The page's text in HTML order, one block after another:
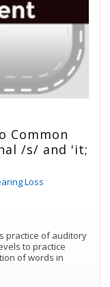
Common
/s/ and 'it;
Loss
practice of auditory
to practice
of words in